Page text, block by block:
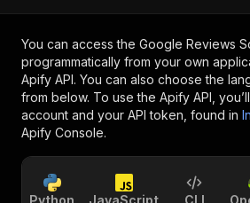
You can access the Google Reviews
programmatically from your own
Apify API. You can also choose the
from below. To use the Apify API,
account and your API token, found in
Apify Console.
Python JavaScript CLI